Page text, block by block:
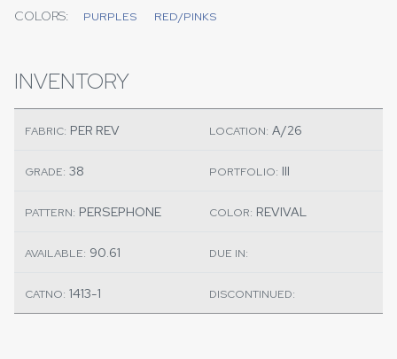
COLORS: PURPLES RED/PINKS
INVENTORY
FABRIC: PER REV LOCATION: A/26
GRADE: 38 PORTFOLIO: III
PATTERN: PERSEPHONE COLOR: REVIVAL
AVAILABLE: 90.61 DUE IN:
CATNO: 1413-1 DISCONTINUED: